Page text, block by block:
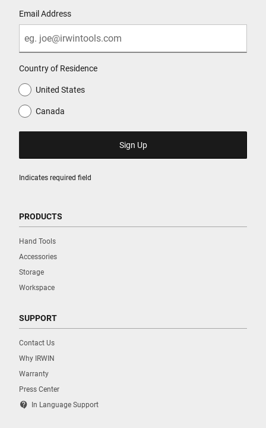
Indicates required field
Email Address
Country of Residence
United States
Canada
PRODUCTS
Hand Tools
Accessories
Storage
Workspace
SUPPORT
Contact Us
Why IRWIN
Warranty
Press Center
contact_support In Language Support